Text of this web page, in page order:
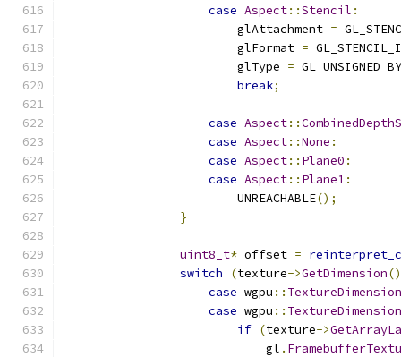
case Aspect::Stencil :
                        glAttachment
=
                        glFormat
=
                        glType
=
break;
case Aspect::
case Aspect::None :
case Aspect:: Plane0 :
case Aspect:: Plane1:
                        UNREACHABLE
();
}
uint8_t* offset =
switch
(texture->GetDimension
case wgpu :: TextureDimension
case wgpu :: TextureDimension
if (texture->
                            gl
.